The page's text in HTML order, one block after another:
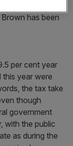
has been
per cent year
this year were
the tax take
though
government
with the public
as during the